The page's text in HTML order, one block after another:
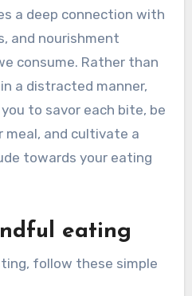
a deep connection with
and nourishment
consume. Rather than
a distracted manner,
to savor each bite, be
and cultivate a
towards your eating
eating
follow these simple